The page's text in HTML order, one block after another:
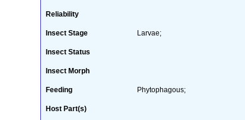
Reliability
Insect Stage Larvae;
Insect Status
Insect Morph
Feeding Phytophagous;
Host Part(s)